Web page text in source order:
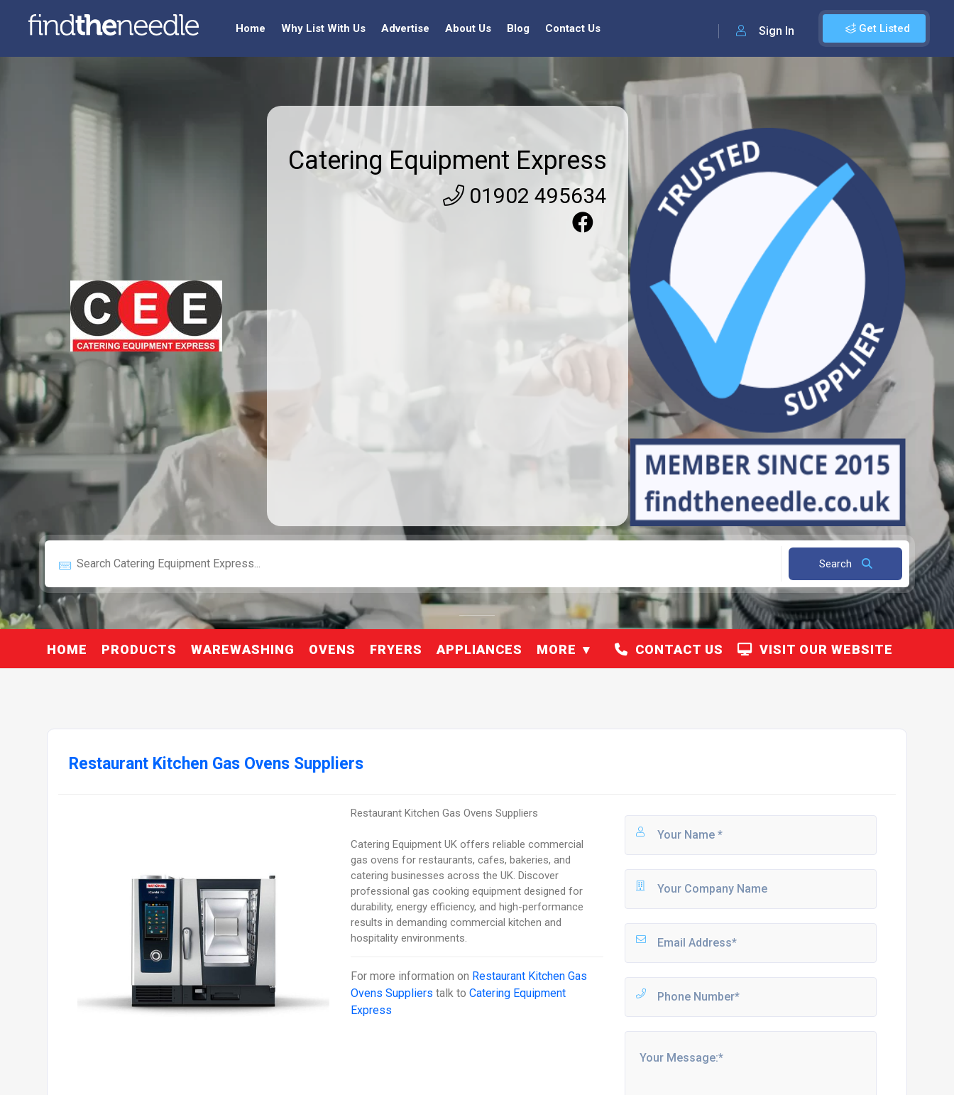
Get Listed
Sign In
Home Why List With Us Advertise About Us Blog Contact Us
Catering Equipment Express
01902 495634
Search
HOME PRODUCTS WAREWASHING OVENS FRYERS APPLIANCES MORE VISIT OUR WEBSITE
CONTACT US
Restaurant Kitchen Gas Ovens Suppliers
Restaurant Kitchen Gas Ovens Suppliers
Catering Equipment UK offers reliable commercial
gas ovens for restaurants, cafes, bakeries, and
catering businesses across the UK. Discover
professional gas cooking equipment designed for
durability, energy efficiency, and high-performance
results in demanding commercial kitchen and
hospitality environments.
For more information on Restaurant Kitchen Gas
Ovens Suppliers talk toCatering Equipment
Express